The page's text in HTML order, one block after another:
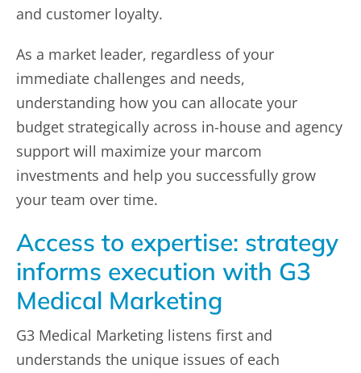
and customer loyalty.
As a market leader, regardless of your
immediate challenges and needs,
understanding how you can allocate your
budget strategically across in-house and agency
support will maximize your marcom
investments and help you successfully grow
your team over time.
Access to expertise: strategy
informs execution with G3
Medical Marketing
G3 Medical Marketing listens first and
understands the unique issues of each